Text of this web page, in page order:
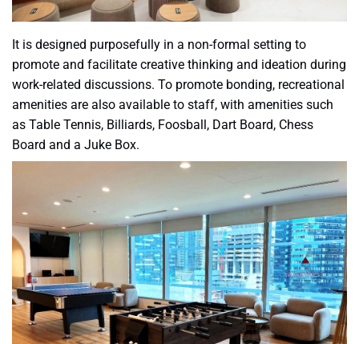
It is designed purposefully in a non-formal setting to
promote and facilitate creative thinking and ideation during
work-related discussions. To promote bonding, recreational
amenities are also available to staff, with amenities such
as Table Tennis, Billiards, Foosball, Dart Board, Chess
Board and a Juke Box.